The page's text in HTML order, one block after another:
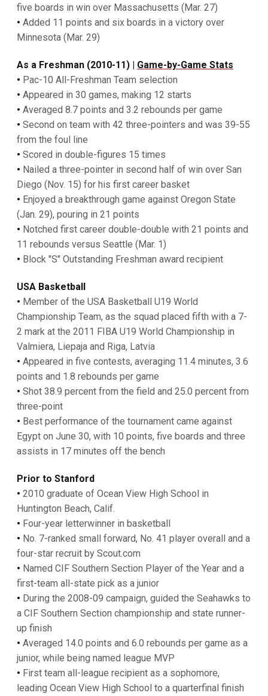
five boards in win over Massachusetts (Mar. 27)
• Added 11 points and six boards in a victory over
Minnesota (Mar. 29)
As a Freshman (2010-11) | Game-by-Game Stats
• Pac-10 All-Freshman Team selection
• Appeared in 30 games, making 12 starts
• Averaged 8.7 points and 3.2 rebounds per game
• Second on team with 42 three-pointers and was 39-55
from the foul line
• Scored in double-figures 15 times
• Nailed a three-pointer in second half of win over San
Diego (Nov. 15) for his first career basket
• Enjoyed a breakthrough game against Oregon State
(Jan. 29), pouring in 21 points
• Notched first career double-double with 21 points and
11 rebounds versus Seattle (Mar. 1)
• Block "S" Outstanding Freshman award recipient
USA Basketball
• Member of the USA Basketball U19 World
Championship Team, as the squad placed fifth with a 7-
2 mark at the 2011 FIBA U19 World Championship in
Valmiera, Liepaja and Riga, Latvia
• Appeared in five contests, averaging 11.4 minutes, 3.6
points and 1.8 rebounds per game
• Shot 38.9 percent from the field and 25.0 percent from
three-point
• Best performance of the tournament came against
Egypt on June 30, with 10 points, five boards and three
assists in 17 minutes off the bench
Prior to Stanford
• 2010 graduate of Ocean View High School in
Huntington Beach, Calif.
• Four-year letterwinner in basketball
• No. 7-ranked small forward, No. 41 player overall and a
four-star recruit by Scout.com
• Named CIF Southern Section Player of the Year and a
first-team all-state pick as a junior
• During the 2008-09 campaign, guided the Seahawks to
a CIF Southern Section championship and state runner-
up finish
• Averaged 14.0 points and 6.0 rebounds per game as a
junior, while being named league MVP
• First team all-league recipient as a sophomore,
leading Ocean View High School to a quarterfinal finish